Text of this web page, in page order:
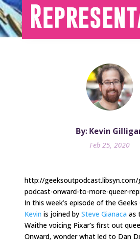
By: Kevin
Feb 25, 2020
http://
podcast-onward-to-more-queer-
In this week’s episode of the
Kevin is joined by Steve Gianaca as
Waithe voicing Pixar’s first out
Onward, wonder what led to Dan